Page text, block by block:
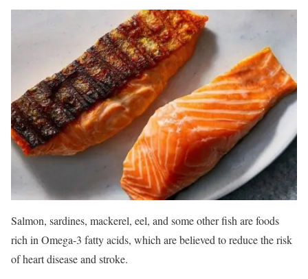
Salmon, sardines, mackerel, eel, and some other fish are foods
rich in Omega-3 fatty acids, which are believed to reduce the risk
of heart disease and stroke.